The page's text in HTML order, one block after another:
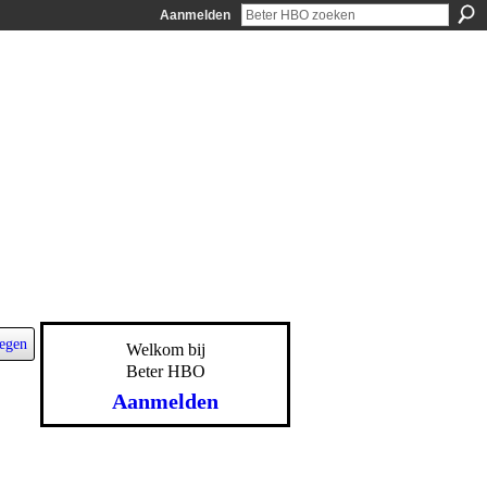
Aanmelden
Welkom bij
Beter HBO
Aanmelden